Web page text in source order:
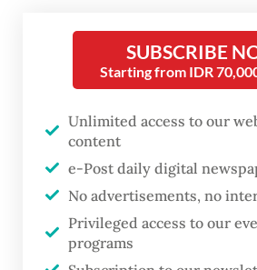
watching the series.
SUBSCRIBE
Starting from IDR
Unlimited access to our
content
e-Post daily digital
No advertisements, no
Privileged access to our
programs